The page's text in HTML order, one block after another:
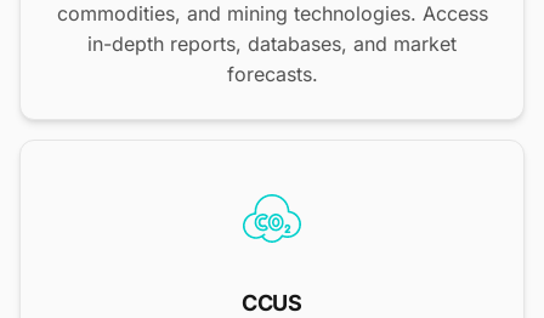
commodities, and mining technologies. Access
in-depth reports, databases, and market
forecasts.
CCUS